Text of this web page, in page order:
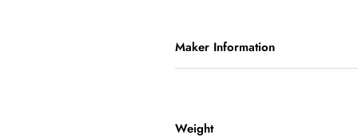
Maker Information
Weight